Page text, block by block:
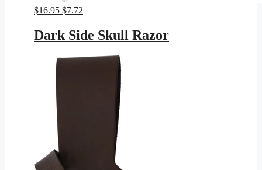
$16.95 Original
was:
$16.95.
$7.72
is:
$7.72.
Dark Side Skull Razor